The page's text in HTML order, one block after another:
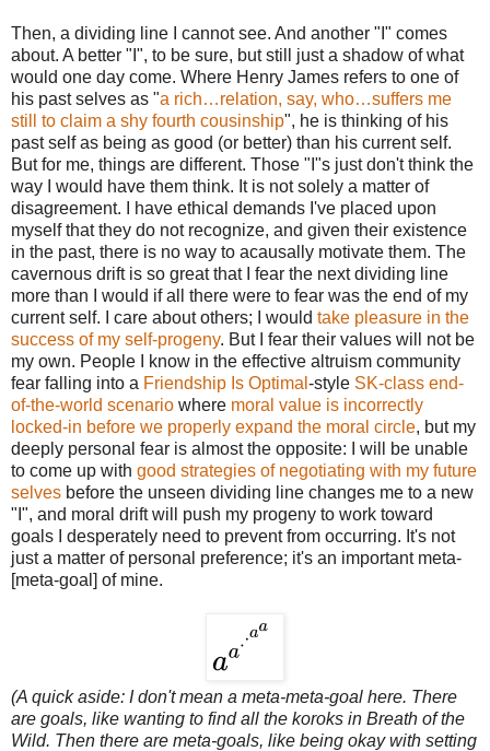
Then, a dividing line I cannot see. And another "I" comes
about. A better "I", to be sure, but still just a shadow of what
would one day come. Where Henry James refers to one of
his past selves as "a rich…relation, say, who…suffers me
still to claim a shy fourth cousinship", he is thinking of his
past self as being as good (or better) than his current self.
But for me, things are different. Those "I"s just don't think the
way I would have them think. It is not solely a matter of
disagreement. I have ethical demands I've placed upon
myself that they do not recognize, and given their existence
in the past, there is no way to acausally motivate them. The
cavernous drift is so great that I fear the next dividing line
more than I would if all there were to fear was the end of my
current self. I care about others; I would take pleasure in the
success of my self-progeny. But I fear their values will not be
my own. People I know in the effective altruism community
fear falling into a Friendship Is Optimal -style SK-class end-
of-the-world scenario where moral value is incorrectly
locked-in before we properly expand the moral circle, but my
deeply personal fear is almost the opposite: I will be unable
to come up with good strategies of negotiating with my future
selves before the unseen dividing line changes me to a new
"I", and moral drift will push my progeny to work toward
goals I desperately need to prevent from occurring. It's not
just a matter of personal preference; it's an important meta-
[meta-goal] of mine.
(A quick aside: I don't mean a meta-meta-goal here. There
are goals, like wanting to find all the koroks in Breath of the
Wild. Then there are meta-goals, like being okay with setting